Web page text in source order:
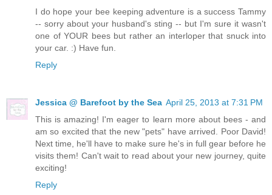
I do hope your bee keeping adventure is a success Tammy
-- sorry about your husband's sting -- but I'm sure it wasn't
one of YOUR bees but rather an interloper that snuck into
your car. :) Have fun.
Reply
Jessica @ Barefoot by the Sea April 25, 2013 at 7:31 PM
This is amazing! I'm eager to learn more about bees - and
am so excited that the new "pets" have arrived. Poor David!
Next time, he'll have to make sure he's in full gear before he
visits them! Can't wait to read about your new journey, quite
exciting!
Reply